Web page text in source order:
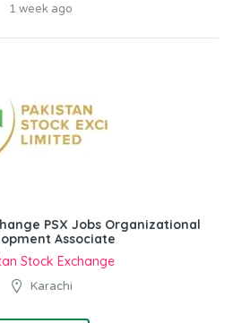
1 week ago
PSX Jobs Organizational
Associate
Stock Exchange
Karachi